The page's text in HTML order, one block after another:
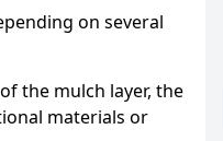
on several
the mulch layer, the
materials or